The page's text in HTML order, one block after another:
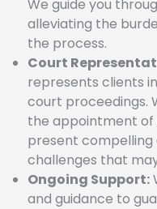
We guide you
alleviating the
the process.
Court
represents clients
court proceedings.
the appointment of
present
challenges that
Ongoing Support:
and guidance to